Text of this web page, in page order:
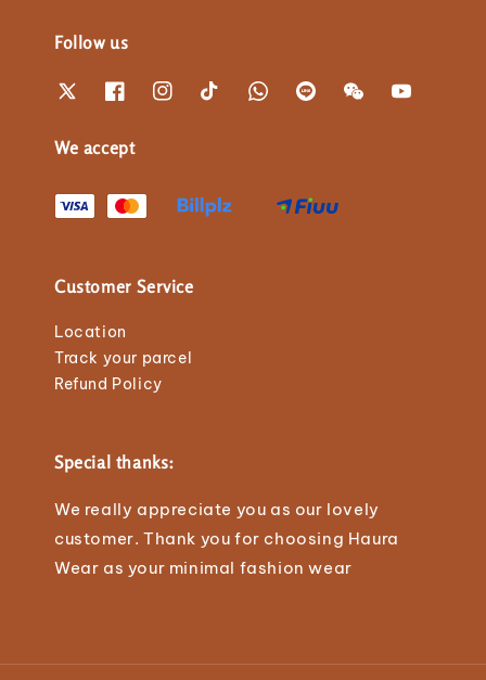
Follow us
We accept
Customer Service
Location
Track your parcel
Refund Policy
Special thanks:
We really appreciate you as our lovely
customer. Thank you for choosing Haura
Wear as your minimal fashion wear